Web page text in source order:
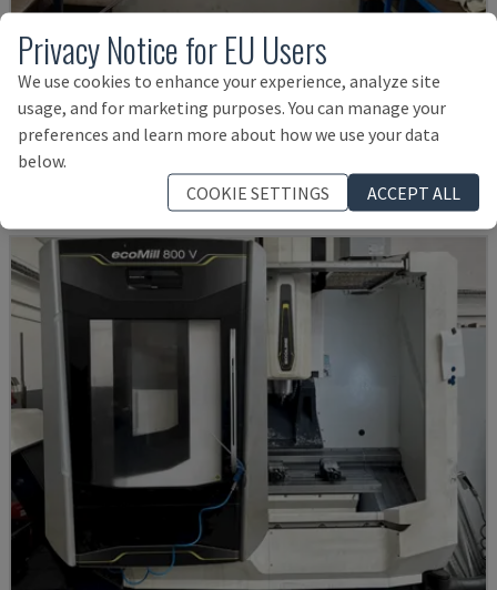
MYNX 550
DAEWOO - VERTICAL MACHINING CENTRE
ITALY 2003
£ 18,016
Privacy Notice for EU Users
We use cookies to enhance your experience, analyze site
usage, and for marketing purposes. You can manage your
preferences and learn more about how we use your data
below.
COOKIE SETTINGS
ACCEPT ALL